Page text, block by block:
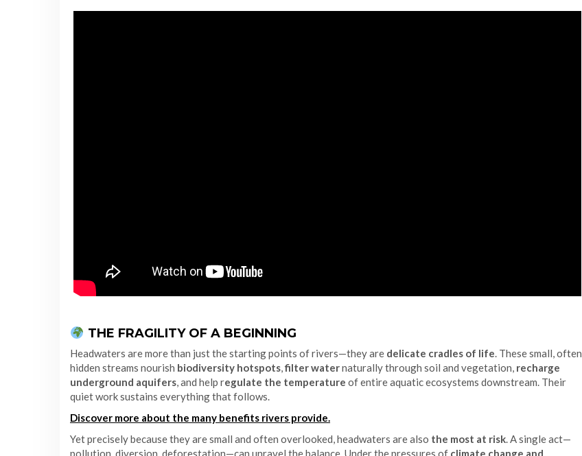
THE FRAGILITY OF A BEGINNING
Headwaters are more than just the starting points of rivers—they are delicate cradles of life. These small, often
hidden streams nourish biodiversity hotspots,filter waternaturally through soil and vegetation, recharge
underground aquifers, and help regulate the temperature of entire aquatic ecosystems downstream. Their
quiet work sustains everything that follows.
Discover more about the many benefits rivers provide.
Yet precisely because they are small and often overlooked, headwaters are also the most at risk. A single act—
pollution, diversion, deforestation—can unravel the balance. Under the pressures of climate change and